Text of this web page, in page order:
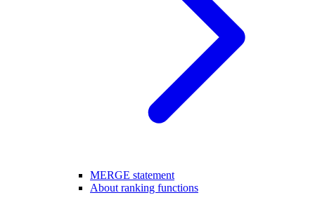
MERGE statement
About ranking functions